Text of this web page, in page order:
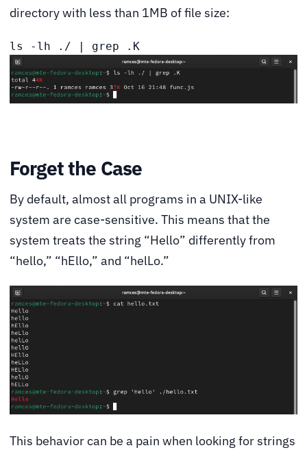
directory with less than 1MB of file size:
ls -lh ./ | grep .K
Forget the Case
By default, almost all programs in a UNIX-like
system are case-sensitive. This means that the
system treats the string “Hello” differently from
“hello,” “hEllo,” and “helLo.”
This behavior can be a pain when looking for strings